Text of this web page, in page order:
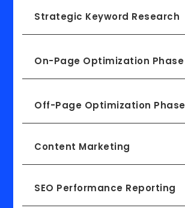
Strategic Keyword Research
On-Page Optimization Phase
Off-Page Optimization Phase
Content Marketing
SEO Performance Reporting